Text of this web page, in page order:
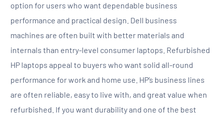
option for users who want dependable business
performance and practical design. Dell business
machines are often built with better materials and
internals than entry-level consumer laptops. Refurbished
HP laptops appeal to buyers who want solid all-round
performance for work and home use. HP’s business lines
are often reliable, easy to live with, and great value when
refurbished. If you want durability and one of the best